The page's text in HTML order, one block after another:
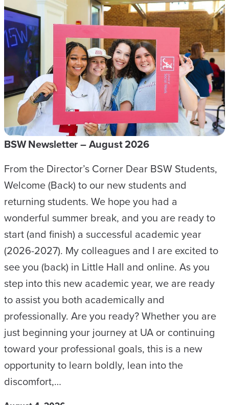
BSW Newsletter – August 2026
From the Director’s Corner Dear BSW Students,
Welcome (Back) to our new students and
returning students. We hope you had a
wonderful summer break, and you are ready to
start (and finish) a successful academic year
(2026-2027). My colleagues and I are excited to
see you (back) in Little Hall and online. As you
step into this new academic year, we are ready
to assist you both academically and
professionally. Are you ready? Whether you are
just beginning your journey at UA or continuing
toward your professional goals, this is a new
opportunity to learn boldly, lean into the
discomfort,…